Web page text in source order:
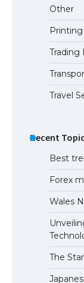
Other
Trading
Travel
Recent
Best
Forex
Wales
The